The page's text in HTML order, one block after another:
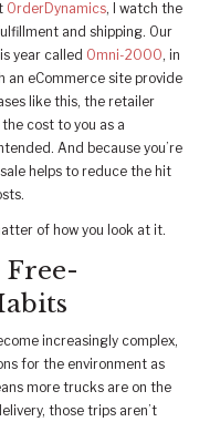
OrderDynamics, I watch the
and shipping. Our
year called Omni-2000, in
eCommerce site provide
like this, the retailer
cost to you as a
And because you’re
helps to reduce the hit
of how you look at it.
increasingly complex,
for the environment as
more trucks are on the
those trips aren’t